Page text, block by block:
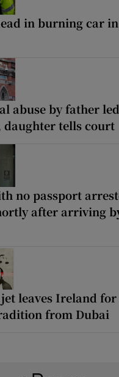
in burning car in
abuse by father
daughter tells court
no passport
after arriving
leaves Ireland
from Dubai